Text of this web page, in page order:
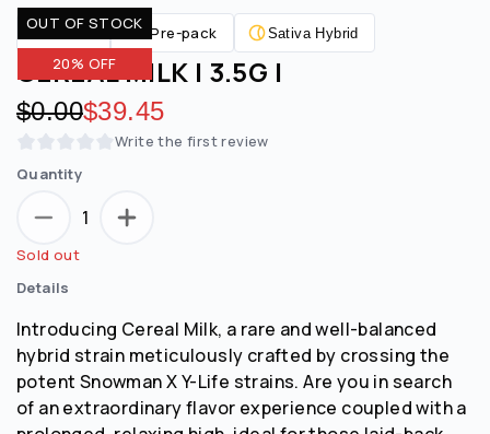
OUT OF STOCK
20% OFF
Flower Pre-pack Sativa Hybrid
CEREAL MILK | 3.5G |
Original price:
$0.00Discounted price:
$39.45
Write the first review
Quantity
1
Sold out
Details
Introducing Cereal Milk, a rare and well-balanced
hybrid strain meticulously crafted by crossing the
potent Snowman X Y-Life strains. Are you in search
of an extraordinary flavor experience coupled with a